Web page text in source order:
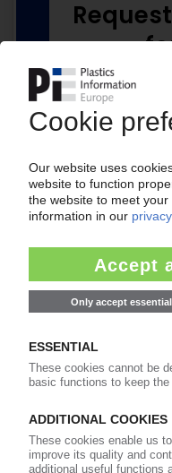
Your
Easy to cancel:
of
More about
No
Get this
Get a free